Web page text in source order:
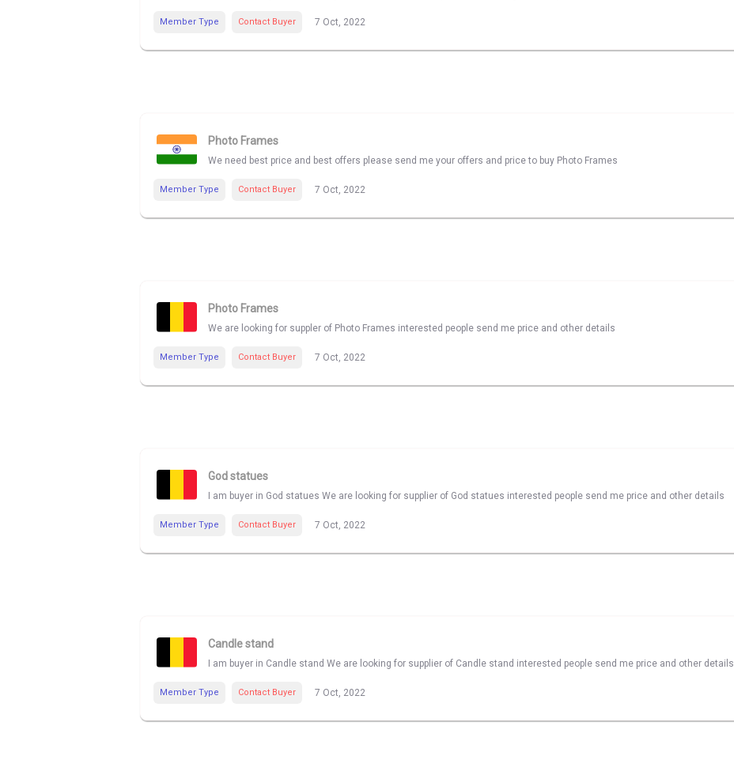
Member Type Contact Buyer 7 Oct, 2022
Photo Frames
We need best price and best offers please send me your offers and price to buy Photo Frames
Member Type Contact Buyer 7 Oct, 2022
Photo Frames
We are looking for suppler of Photo Frames interested people send me price and other details
Member Type Contact Buyer 7 Oct, 2022
God statues
I am buyer in God statues We are looking for supplier of God statues interested people send me price and other details
Member Type Contact Buyer 7 Oct, 2022
Candle stand
I am buyer in Candle stand We are looking for supplier of Candle stand interested people send me price and other details
Member Type Contact Buyer 7 Oct, 2022